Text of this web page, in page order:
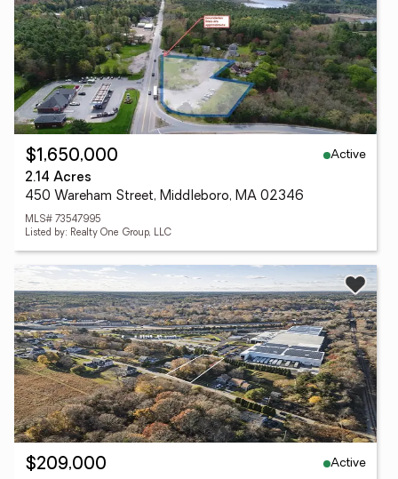
$1,650,000
Active
2.14 Acres
450 Wareham Street, Middleboro, MA 02346
MLS# 73547995
Listed by: Realty One Group, LLC
$209,000
Active